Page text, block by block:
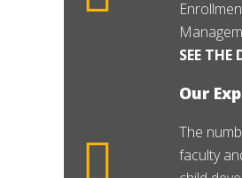
SEE THE
Our
The
faculty